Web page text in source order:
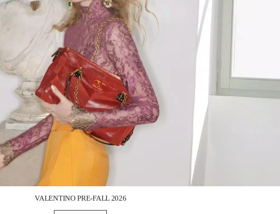
VALENTINO PRE-FALL 2026